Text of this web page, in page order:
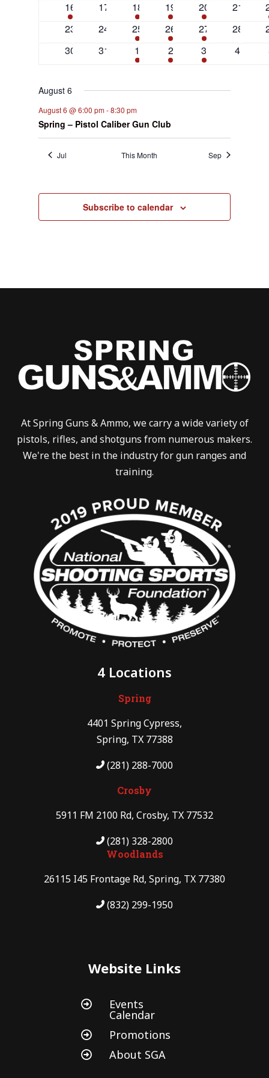
3
events
16
0
17
2
events
18
1
event
19
1
event
20
0
21
0
23
0
24
1
event
25
1
event
26
1
event
27
0
28
0
30
0
31
1
event
1
1
event
2
1
event
3
0
4
August 6
August 6 @ 6:00 pm-8:30 pm
Spring – Pistol Caliber Gun Club
Jul This Month Sep
Subscribe to calendar
At Spring Guns & Ammo, we carry a wide variety of
pistols, rifles, and shotguns from numerous makers.
We're the best in the industry for gun ranges and
training.
4 Locations
Spring
4401 Spring Cypress,
Spring, TX 77388
(281) 288-7000
Crosby
5911 FM 2100 Rd, Crosby, TX 77532
(281) 328-2800
Woodlands
26115 I45 Frontage Rd, Spring, TX 77380
(832) 299-1950
Website Links
 Events
Calendar
 Promotions
 About SGA